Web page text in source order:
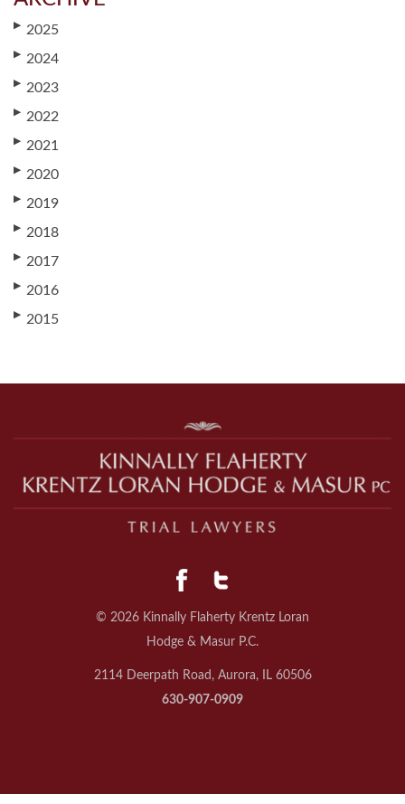
▶ 2025
▶ 2024
▶ 2023
▶ 2022
▶ 2021
▶ 2020
▶ 2019
▶ 2018
▶ 2017
▶ 2016
▶ 2015
© 2026 Kinnally Flaherty Krentz Loran
Hodge & Masur P.C.
2114 Deerpath Road, Aurora, IL 60506
630-907-0909